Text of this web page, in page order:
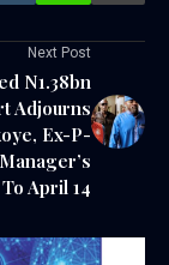
Next Post
N1.38bn
Adjourns
Ex-P-
April 14